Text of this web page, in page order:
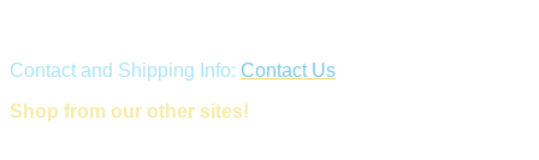
Contact and Shipping Info: Contact Us
Shop from our other sites!